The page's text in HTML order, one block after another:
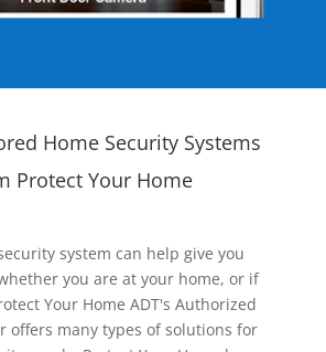
Home Security Systems
Protect Your Home
system can help give you
you are at your home, or if
Your Home ADT's Authorized
offers many types of solutions for